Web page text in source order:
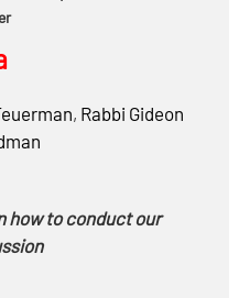
, Rabbi Gideon
how to conduct our